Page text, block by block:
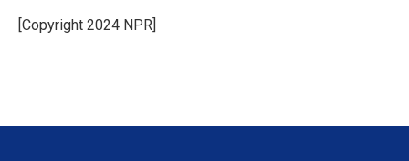
[Copyright 2024 NPR]